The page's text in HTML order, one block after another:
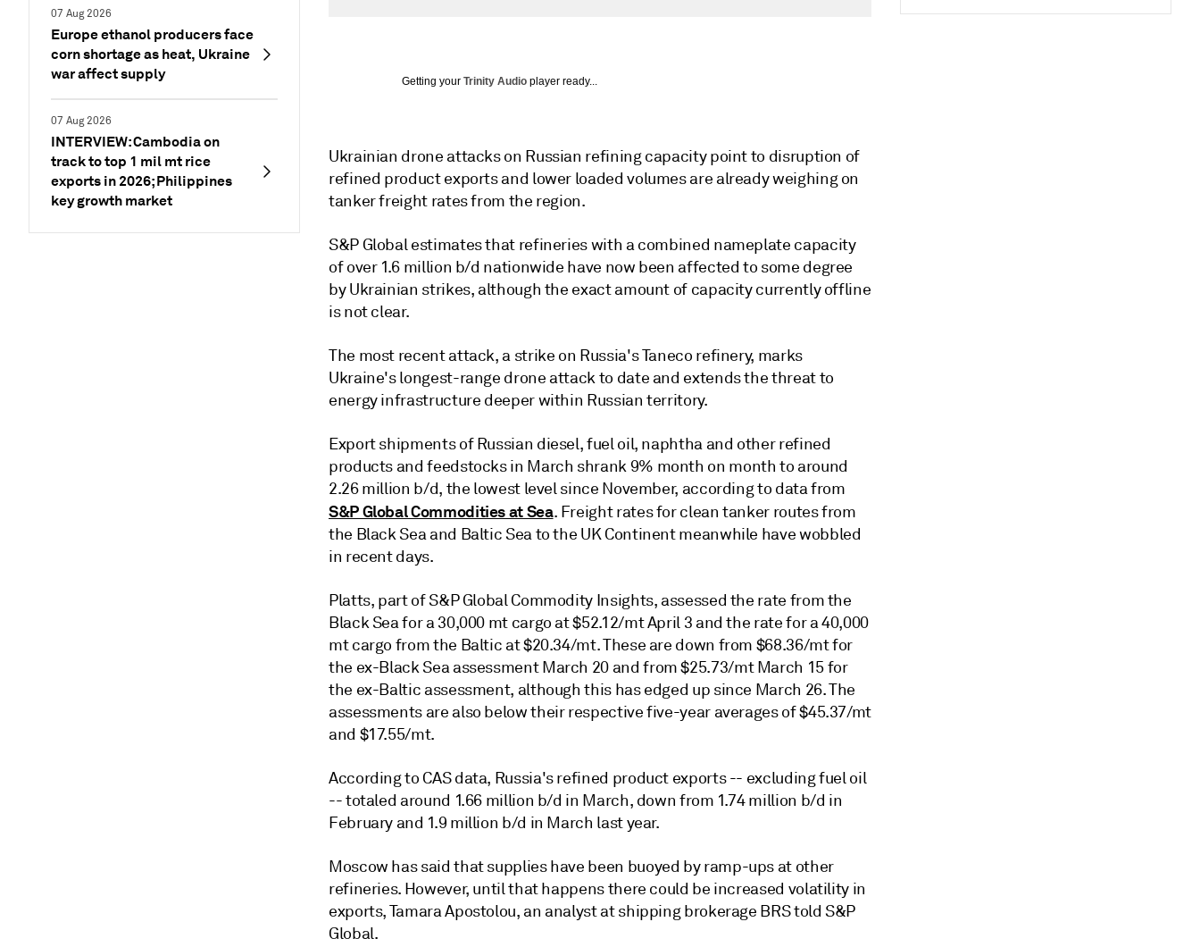
07 Aug 2026
Europe ethanol producers face
corn shortage as heat, Ukraine
war affect supply
07 Aug 2026
INTERVIEW: Cambodia on
track to top 1 mil mt rice
exports in 2026; Philippines
key growth market
Getting your Trinity Audio player ready...
Ukrainian drone attacks on Russian refining capacity point to disruption of
refined product exports and lower loaded volumes are already weighing on
tanker freight rates from the region.
S&P Global estimates that refineries with a combined nameplate capacity
of over 1.6 million b/d nationwide have now been affected to some degree
by Ukrainian strikes, although the exact amount of capacity currently offline
is not clear.
The most recent attack, a strike on Russia's Taneco refinery, marks
Ukraine's longest-range drone attack to date and extends the threat to
energy infrastructure deeper within Russian territory.
Export shipments of Russian diesel, fuel oil, naphtha and other refined
products and feedstocks in March shrank 9% month on month to around
2.26 million b/d, the lowest level since November, according to data from
S&P Global Commodities at Sea. Freight rates for clean tanker routes from
the Black Sea and Baltic Sea to the UK Continent meanwhile have wobbled
in recent days.
Platts, part of S&P Global Commodity Insights, assessed the rate from the
Black Sea for a 30,000 mt cargo at $52.12/mt April 3 and the rate for a 40,000
mt cargo from the Baltic at $20.34/mt. These are down from $68.36/mt for
the ex-Black Sea assessment March 20 and from $25.73/mt March 15 for
the ex-Baltic assessment, although this has edged up since March 26. The
assessments are also below their respective five-year averages of $45.37/mt
and $17.55/mt.
According to CAS data, Russia's refined product exports -- excluding fuel oil
-- totaled around 1.66 million b/d in March, down from 1.74 million b/d in
February and 1.9 million b/d in March last year.
Moscow has said that supplies have been buoyed by ramp-ups at other
refineries. However, until that happens there could be increased volatility in
exports, Tamara Apostolou, an analyst at shipping brokerage BRS told S&P
Global.